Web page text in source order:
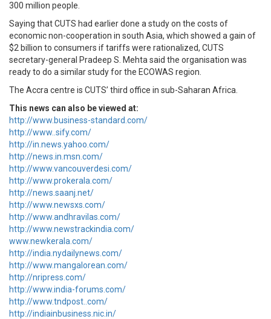
300 million people.
Saying that CUTS had earlier done a study on the costs of
economic non-cooperation in south Asia, which showed a gain of
$2 billion to consumers if tariffs were rationalized, CUTS
secretary-general Pradeep S. Mehta said the organisation was
ready to do a similar study for the ECOWAS region.
The Accra centre is CUTS’ third office in sub-Saharan Africa.
This news can also be viewed at:
http://www.business-standard.com/
http://www..sify.com/
http://in.news.yahoo.com/
http://news.in.msn.com/
http://www.vancouverdesi.com/
http://www.prokerala.com/
http://news.saanj.net/
http://www.newsxs.com/
http://www.andhravilas.com/
http://www.newstrackindia.com/
www.newkerala.com/
http://india.nydailynews.com/
http://www.mangalorean.com/
http://nripress.com/
http://www.india-forums.com/
http://www.tndpost..com/
http://indiainbusiness.nic.in/